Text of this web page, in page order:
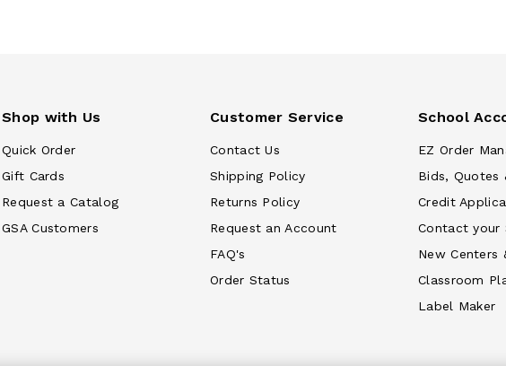
Shop with Us
Quick Order
Gift Cards
Request a Catalog
GSA Customers
Customer Service
Contact Us
Shipping Policy
Returns Policy
Request an Account
FAQ's
Order Status
School
EZ Order
Bids, Quotes
Credit
Contact your
New Centers
Classroom
Label Maker